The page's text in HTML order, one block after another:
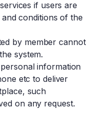
if users are
conditions of the
by member cannot
system.
information
etc to deliver
such
on any request.